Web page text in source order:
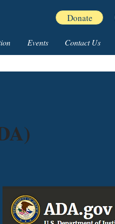
Donate
Events Contact Us